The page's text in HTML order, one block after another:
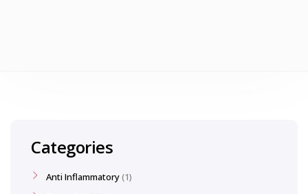
Categories
Anti Inflammatory 1